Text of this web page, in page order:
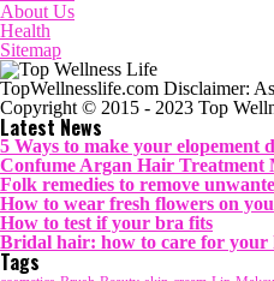
About Us
Health
Sitemap
TopWellnesslife.com Disclaimer:
Copyright © 2015 - 2023 Top
Latest News
5 Ways to make your elopement
Confume Argan Hair Treatment
Folk remedies to remove
How to wear fresh flowers on
How to test if your bra fits
Bridal hair: how to care for
Tags